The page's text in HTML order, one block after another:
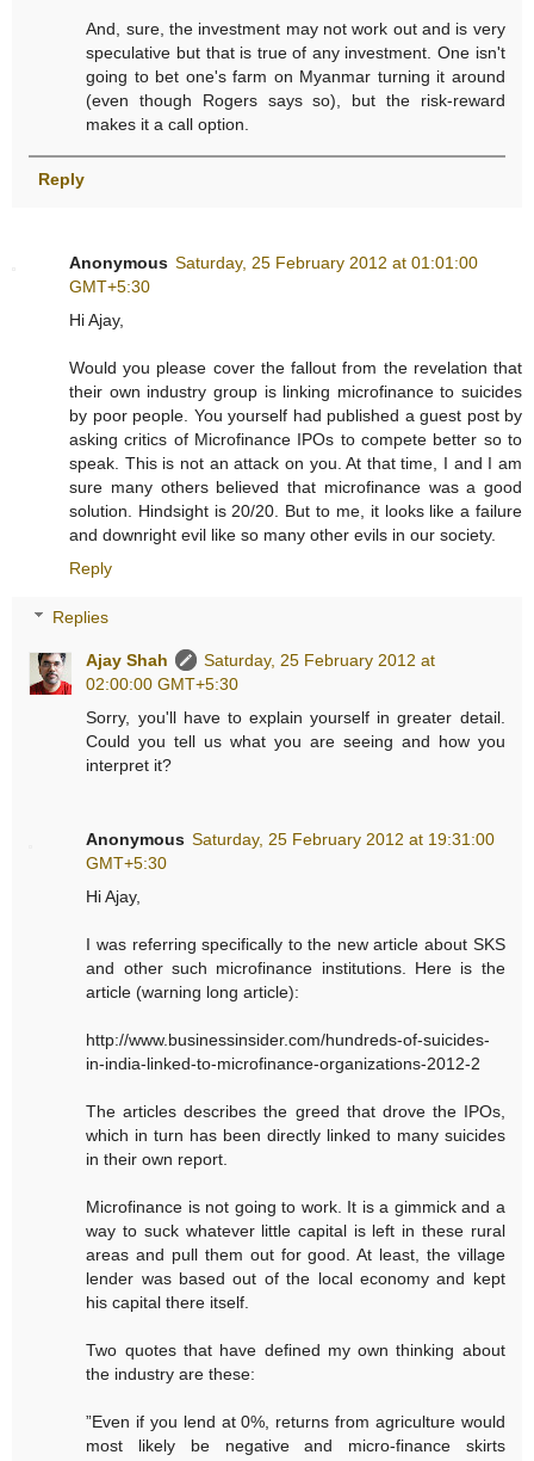
And, sure, the investment may not work out and is very
speculative but that is true of any investment. One isn't
going to bet one's farm on Myanmar turning it around
(even though Rogers says so), but the risk-reward
makes it a call option.
Reply
Anonymous Saturday, 25 February 2012 at 01:01:00
GMT+5:30
Hi Ajay,
Would you please cover the fallout from the revelation that
their own industry group is linking microfinance to suicides
by poor people. You yourself had published a guest post by
asking critics of Microfinance IPOs to compete better so to
speak. This is not an attack on you. At that time, I and I am
sure many others believed that microfinance was a good
solution. Hindsight is 20/20. But to me, it looks like a failure
and downright evil like so many other evils in our society.
Reply
Replies
Ajay Shah
Saturday, 25 February 2012 at
02:00:00 GMT+5:30
Sorry, you'll have to explain yourself in greater detail.
Could you tell us what you are seeing and how you
interpret it?
Anonymous Saturday, 25 February 2012 at 19:31:00
GMT+5:30
Hi Ajay,
I was referring specifically to the new article about SKS
and other such microfinance institutions. Here is the
article (warning long article):
http://www.businessinsider.com/hundreds-of-suicides-
in-india-linked-to-microfinance-organizations-2012-2
The articles describes the greed that drove the IPOs,
which in turn has been directly linked to many suicides
in their own report.
Microfinance is not going to work. It is a gimmick and a
way to suck whatever little capital is left in these rural
areas and pull them out for good. At least, the village
lender was based out of the local economy and kept
his capital there itself.
Two quotes that have defined my own thinking about
the industry are these:
”Even if you lend at 0%, returns from agriculture would
most likely be negative and micro-finance skirts